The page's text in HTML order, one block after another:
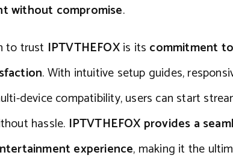
without compromise.
to trust IPTVTHEFOXis its commitment to
. With intuitive setup guides,
device compatibility, users can start
hassle. IPTVTHEFOX provides a
experience, making it the